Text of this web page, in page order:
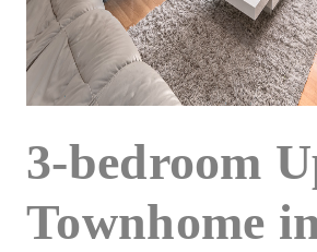
3-bedroom
Townhome